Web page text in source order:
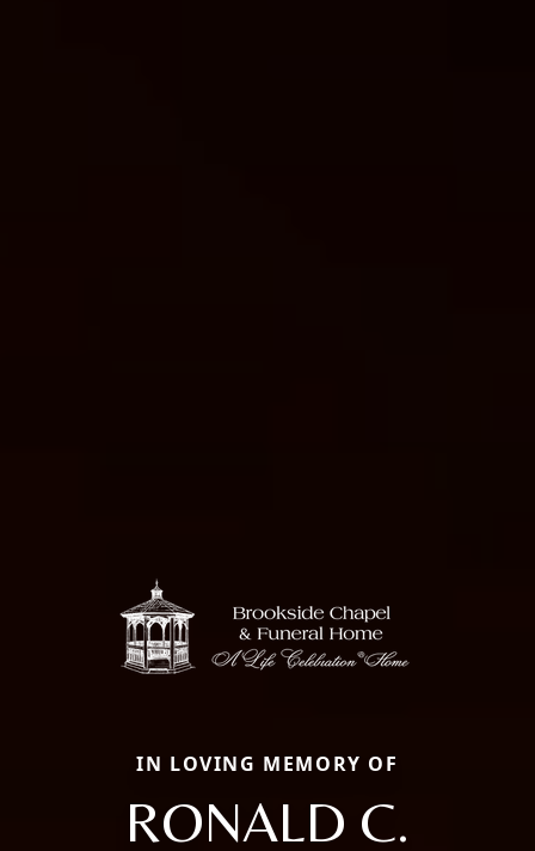
IN LOVING MEMORY OF
RONALD C.